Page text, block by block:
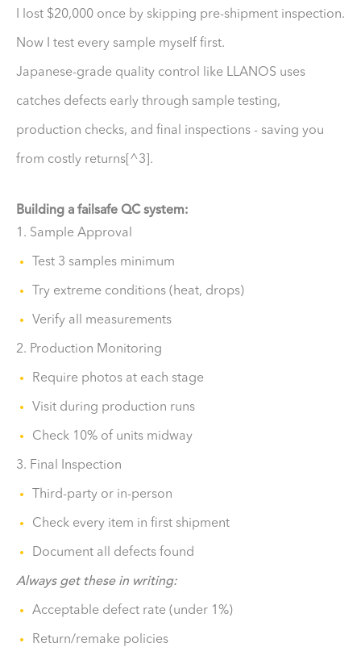
I lost $20,000 once by skipping pre-shipment inspection.
Now I test every sample myself first.
Japanese-grade quality control like LLANOS uses
catches defects early through sample testing,
production checks, and final inspections - saving you
from costly returns[^3].
Building a failsafe QC system:
1. Sample Approval
Test 3 samples minimum
Try extreme conditions (heat, drops)
Verify all measurements
2. Production Monitoring
Require photos at each stage
Visit during production runs
Check 10% of units midway
3. Final Inspection
Third-party or in-person
Check every item in first shipment
Document all defects found
Always get these in writing:
Acceptable defect rate (under 1%)
Return/remake policies